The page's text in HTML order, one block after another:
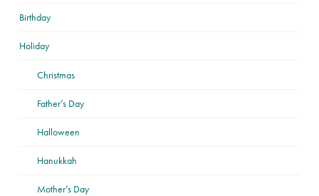
Birthday
Holiday
Christmas
Father’s Day
Halloween
Hanukkah
Mother’s Day